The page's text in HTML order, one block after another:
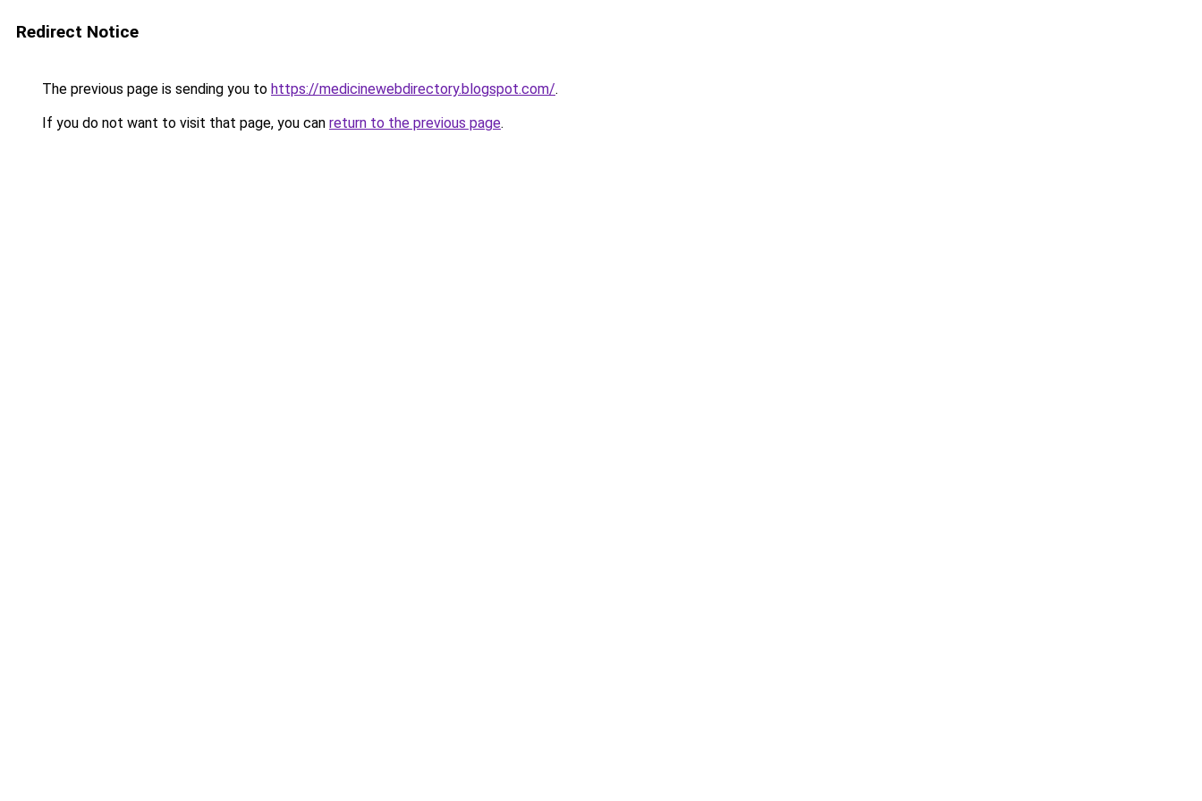
Redirect Notice
The previous page is sending you to https://medicinewebdirectory.blogspot.com/.
If you do not want to visit that page, you can return to the previous page.